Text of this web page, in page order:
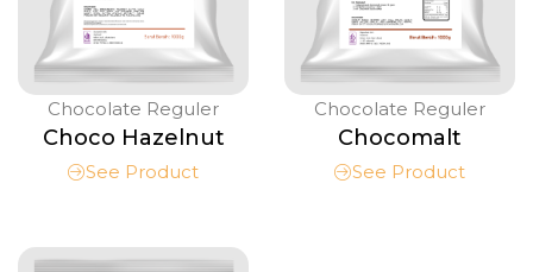
Chocolate Reguler
Choco Hazelnut
See Product
Chocolate Reguler
Chocomalt
See Product